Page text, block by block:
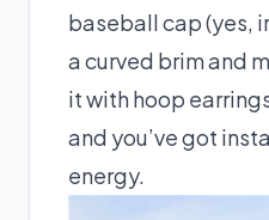
baseball cap (yes,
a curved brim and
it with hoop
and you’ve got
energy.